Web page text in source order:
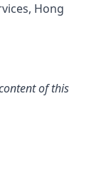
Hong
of this